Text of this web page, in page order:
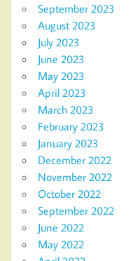
September 2023
August 2023
July 2023
June 2023
May 2023
April 2023
March 2023
February 2023
January 2023
December 2022
November 2022
October 2022
September 2022
June 2022
May 2022